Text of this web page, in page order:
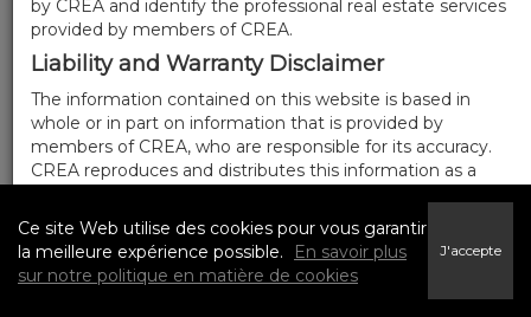
by CREA and identify the professional real estate services
provided by members of CREA.
Liability and Warranty Disclaimer
The information contained on this website is based in
whole or in part on information that is provided by
members of CREA, who are responsible for its accuracy.
CREA reproduces and distributes this information as a
its completeness or accuracy.
Amendments
We may at any time amend these Terms of Use by
Ce site Web utilise des cookies pour vous garantir
la meilleure expérience possible.
En savoir plus
sur notre politique en matière de cookies
J'accepte